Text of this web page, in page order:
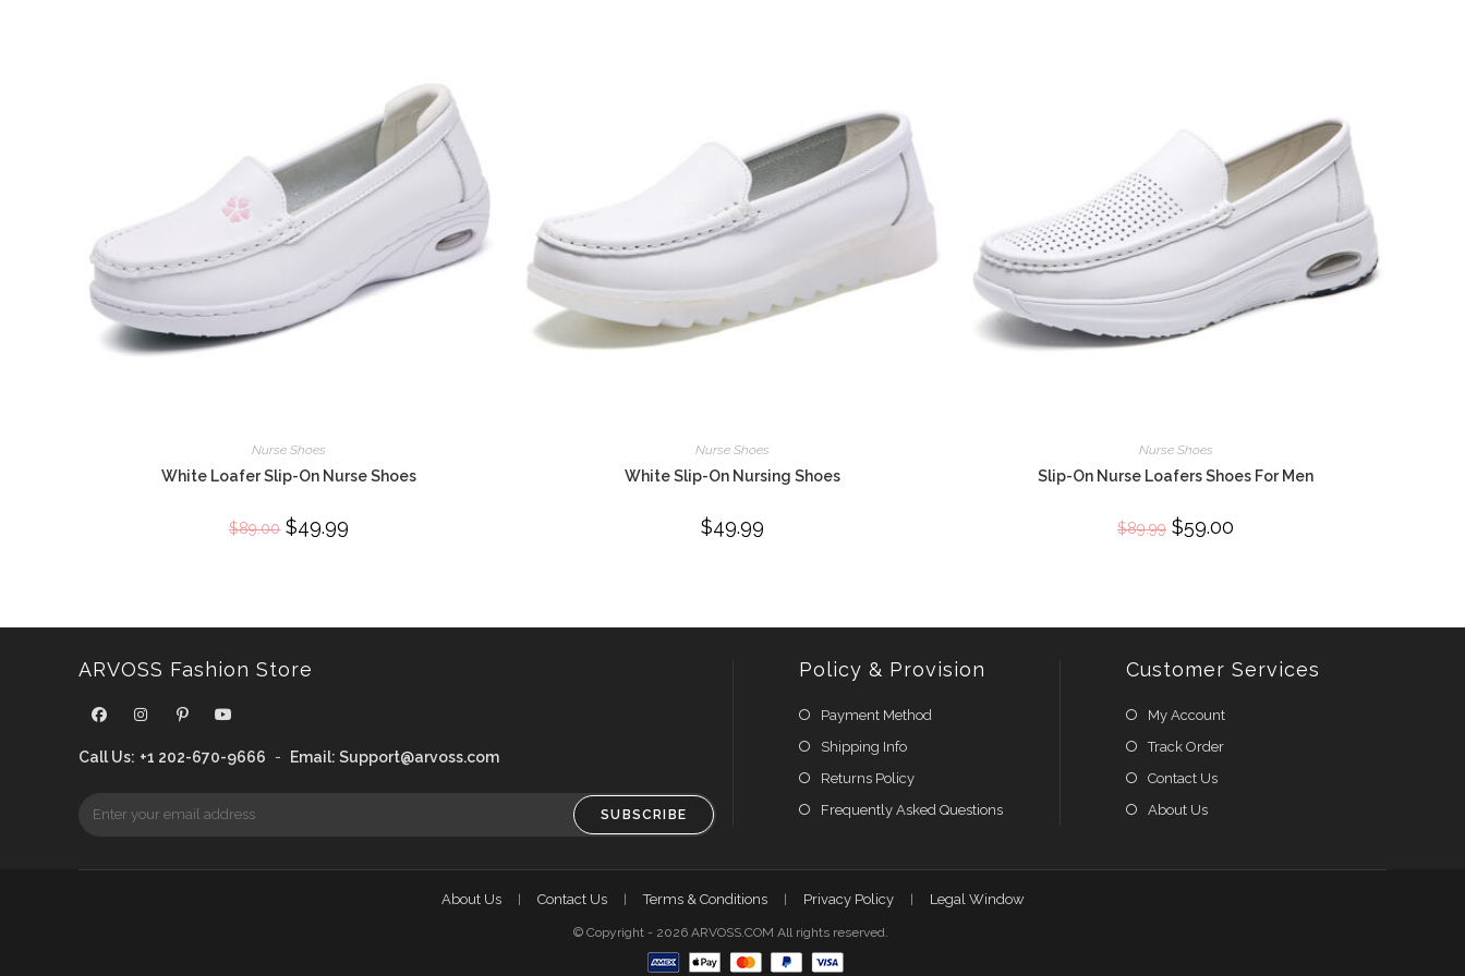
Nurse Shoes
White Loafer Slip-On Nurse Shoes
$89.00 Original
price
$49.99
Nurse Shoes
White Slip-On Nursing Shoes
$49.99
Nurse Shoes
Slip-On Nurse Loafers Shoes For Men
$89.99 Original
price
$59.00
ARVOSS Fashion Store
Call Us: +1 202-670-9666 - Email: Support@arvoss.com
SUBSCRIBE
Policy & Provision
Payment Method
Shipping Info
Returns Policy
Frequently Asked Questions
Customer Services
My Account
Track Order
Contact Us
About Us
About Us Contact Us Terms & Conditions Privacy Policy Legal Window
© Copyright - 2026 ARVOSS.COM All rights reserved.